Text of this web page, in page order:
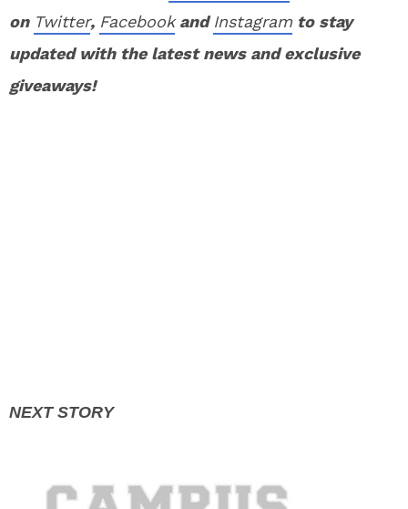
on Twitter, FacebookandInstagram to stay
updated with the latest news and exclusive
giveaways!